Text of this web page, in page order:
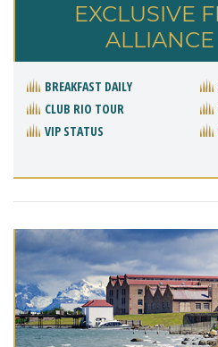
EXCLUSIVE
ALLIANCE
BREAKFAST DAILY
CLUB RIO TOUR
VIP STATUS